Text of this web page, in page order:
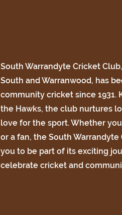
South Warrandyte Cricket
South and Warranwood, has
community cricket since 1931.
the Hawks, the club nurtures
love for the sport. Whether
or a fan, the South
you to be part of its exciting
celebrate cricket and